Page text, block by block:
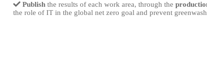
Publishthe results of each work area, through the
the role of IT in the global net zero goal and prevent